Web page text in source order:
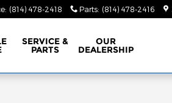
: (814) 478-2418 Parts: (814) 478-2416
SERVICE &
PARTS
OUR
DEALERSHIP